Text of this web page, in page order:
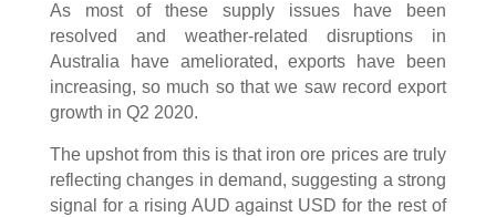
As most of these supply issues have been
resolved and weather-related disruptions in
Australia have ameliorated, exports have been
increasing, so much so that we saw record export
growth in Q2 2020.
The upshot from this is that iron ore prices are truly
reflecting changes in demand, suggesting a strong
signal for a rising AUD against USD for the rest of